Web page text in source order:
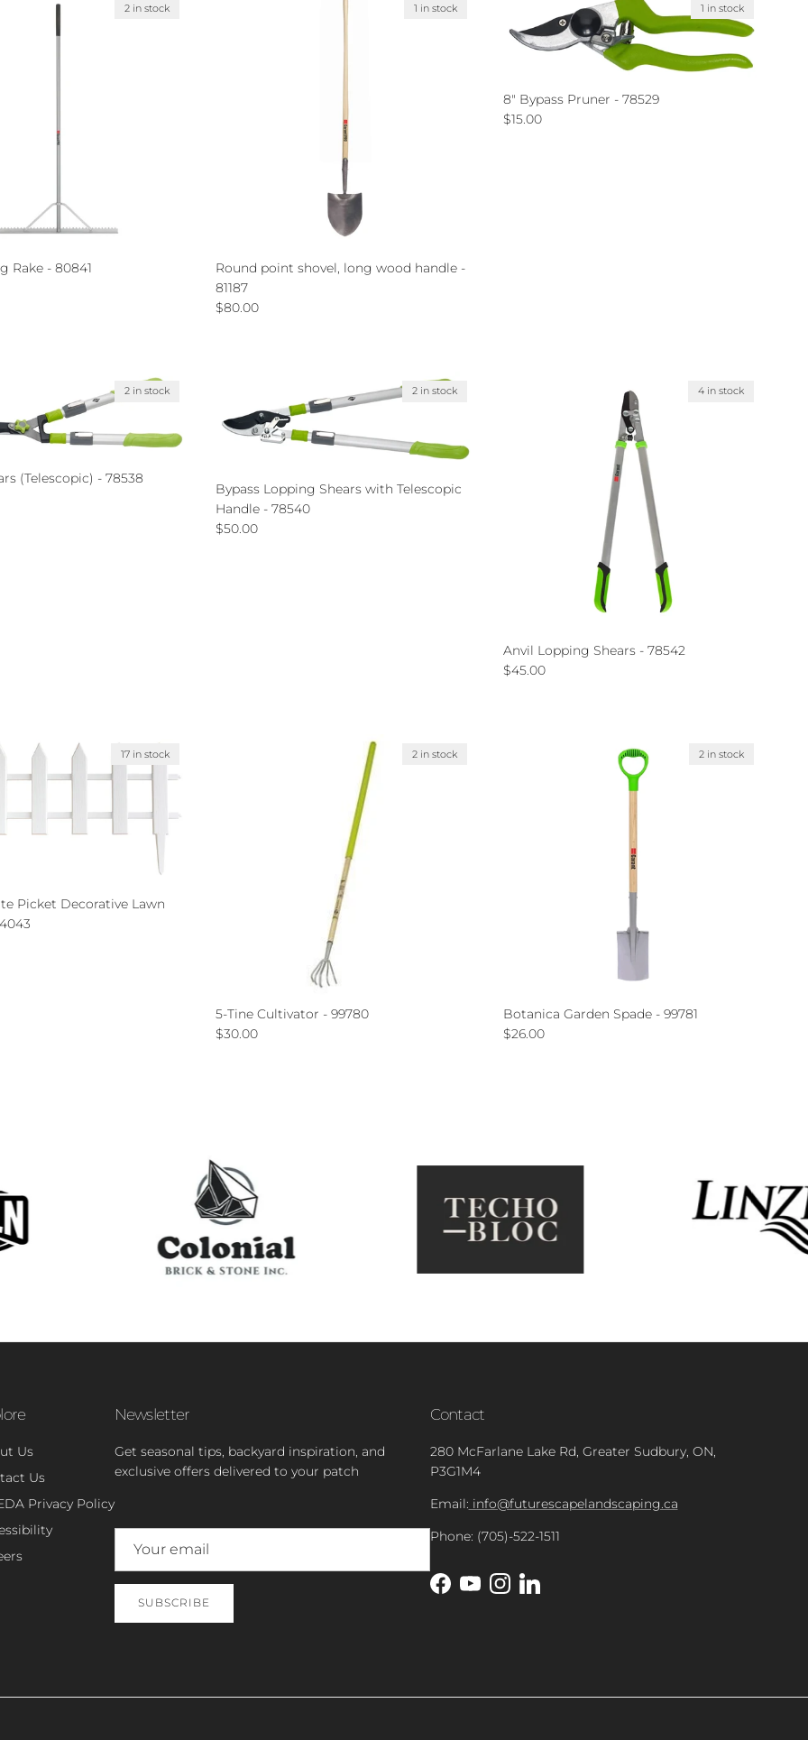
2 in stock
Rake - 80841
1 in stock
Round point shovel, long wood handle -
81187
Regular price
$80.00
1 in stock
8" Bypass Pruner - 78529
Regular price
$15.00
2 in stock
(Telescopic) - 78538
2 in stock
Bypass Lopping Shears with Telescopic
Handle - 78540
Regular price
$50.00
4 in stock
Anvil Lopping Shears - 78542
Regular price
$45.00
17 in stock
Picket Decorative Lawn
2 in stock
5-Tine Cultivator - 99780
Regular price
$30.00
2 in stock
Botanica Garden Spade - 99781
Regular price
$26.00
Us
Us
Privacy Policy
Newsletter
Get seasonal tips, backyard inspiration, and
exclusive offers delivered to your patch
SUBSCRIBE
Contact
280 McFarlane Lake Rd, Greater Sudbury, ON,
P3G1M4
Email: info@futurescapelandscaping.ca
Phone: (705)-522-1511
Facebook
YouTubeInstagram
LinkedIn